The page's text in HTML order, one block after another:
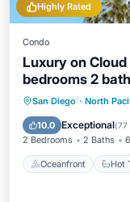
Highly Rated
Condo
Luxury on
bedrooms 2
San Diego · North
10.0 Exceptional(77
2 Bedrooms 2 Baths
Oceanfront Hot
Pool